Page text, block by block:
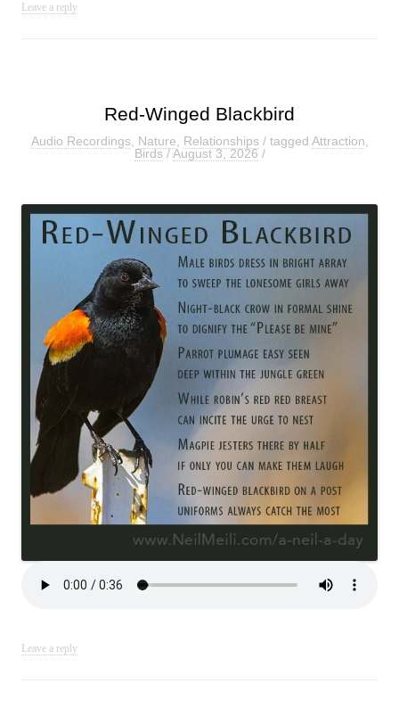
Leave a reply
Red-Winged Blackbird
Audio Recordings, Nature Relationships/ tagged Attraction
Birds/August 3, 2026/
Leave a reply